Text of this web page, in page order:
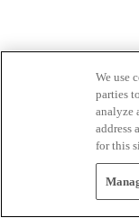
We use
parties
analyze
address
for this